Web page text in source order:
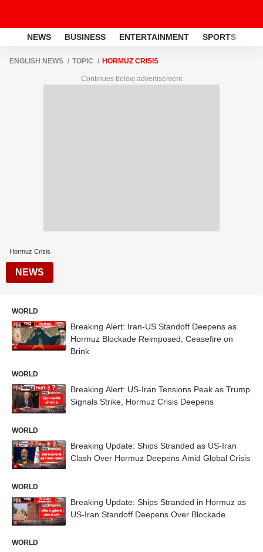
NEWS BUSINESS ENTERTAINMENT SPORTS
ENGLISH NEWS TOPIC HORMUZ CRISIS
Continues below advertisement
Hormuz Crisis
NEWS
WORLD
Breaking Alert: Iran-US Standoff Deepens as
Hormuz Blockade Reimposed, Ceasefire on
Brink
WORLD
Breaking Alert: US-Iran Tensions Peak as Trump
Signals Strike, Hormuz Crisis Deepens
WORLD
Breaking Update: Ships Stranded as US-Iran
Clash Over Hormuz Deepens Amid Global Crisis
WORLD
Breaking Update: Ships Stranded in Hormuz as
US-Iran Standoff Deepens Over Blockade
WORLD